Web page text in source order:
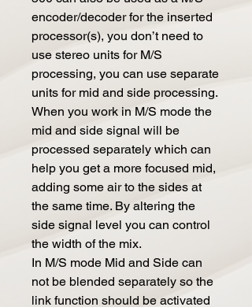
encoder/decoder for the inserted
processor(s), you don’t need to
use stereo units for M/S
processing, you can use separate
units for mid and side processing.
When you work in M/S mode the
mid and side signal will be
processed separately which can
help you get a more focused mid,
adding some air to the sides at
the same time. By altering the
side signal level you can control
the width of the mix.
In M/S mode Mid and Side can
not be blended separately so the
link function should be activated